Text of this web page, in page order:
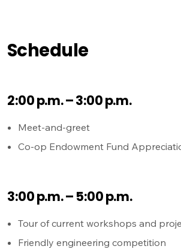
Schedule
2:00 p.m. – 3:00 p.m.
Meet-and-greet
Co-op Endowment Fund
3:00 p.m. – 5:00 p.m.
Tour of current workshops and
Friendly engineering competition